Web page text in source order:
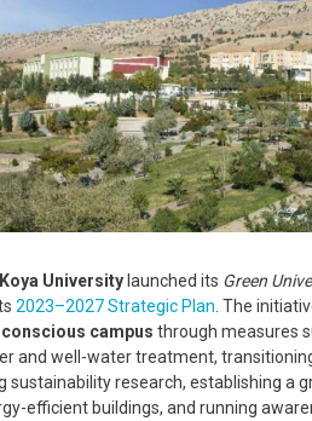
Koya Universitylaunched its Green
2023–2027 Strategic Plan . The
campus through measures
and well-water treatment,
sustainability research, establishing a
efficient buildings, and running